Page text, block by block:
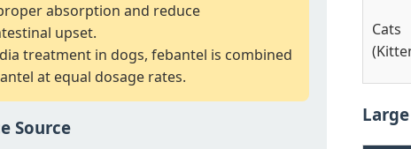
absorption and reduce
upset.
treatment in dogs, febantel is combined
at equal dosage rates.
Source
Cats